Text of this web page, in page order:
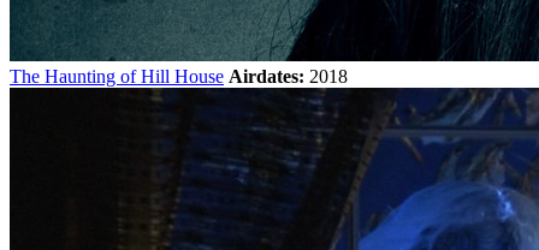
The Haunting of Hill House Airdates: 2018